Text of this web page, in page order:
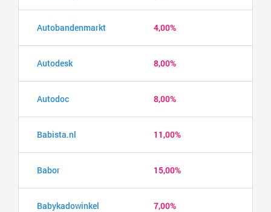
Autobandenmarkt 4,00%
Autodesk 8,00%
Autodoc 8,00%
Babista.nl 11,00%
Babor 15,00%
Babykadowinkel 7,00%